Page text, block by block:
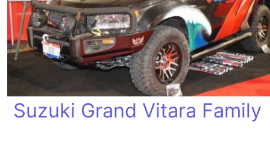
Suzuki Grand Vitara Family